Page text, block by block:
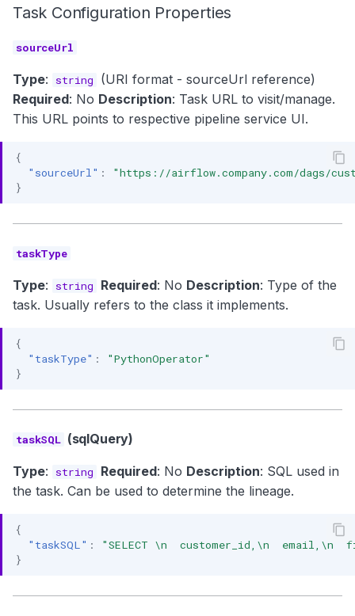
Task Configuration Properties
sourceUrl
Type: string
(URI format - sourceUrl reference)
Required: No Description: Task URL to visit/manage.
This URL points to respective pipeline service UI.
{
"sourceUrl" :
"https://airflow.company.com/dags/
}
taskType
Type: string Required: No Description: Type of the
task. Usually refers to the class it implements.
{
"taskType" :
"PythonOperator"
}
taskSQL (sqlQuery)
Type: string Required: No Description: SQL used in
the task. Can be used to determine the lineage.
{
"taskSQL" :
"SELECT \n  customer_id,\n  email,\n
}